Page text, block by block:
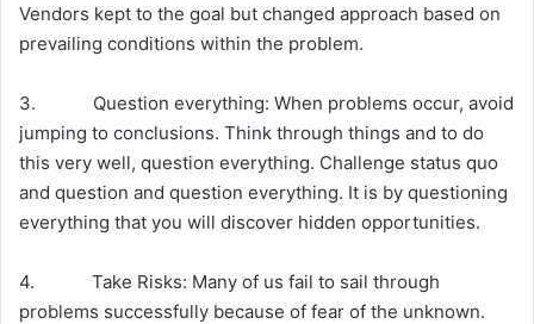
Vendors kept to the goal but changed approach based on
prevailing conditions within the problem.
3. Question everything: When problems occur, avoid
jumping to conclusions. Think through things and to do
this very well, question everything. Challenge status quo
and question and question everything. It is by questioning
everything that you will discover hidden opportunities.
4. Take Risks: Many of us fail to sail through
problems successfully because of fear of the unknown.